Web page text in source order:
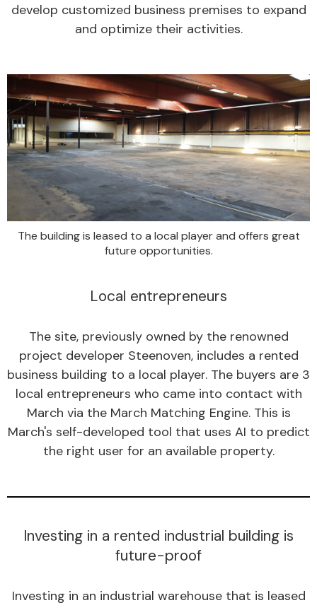
develop customized business premises to expand
and optimize their activities.
The building is leased to a local player and offers great
future opportunities.
Local entrepreneurs
The site, previously owned by the renowned
project developer Steenoven, includes a rented
business building to a local player. The buyers are 3
local entrepreneurs who came into contact with
March via the March Matching Engine. This is
March's self-developed tool that uses AI to predict
the right user for an available property.
Investing in a rented industrial building is
future-proof
Investing in an industrial warehouse that is leased